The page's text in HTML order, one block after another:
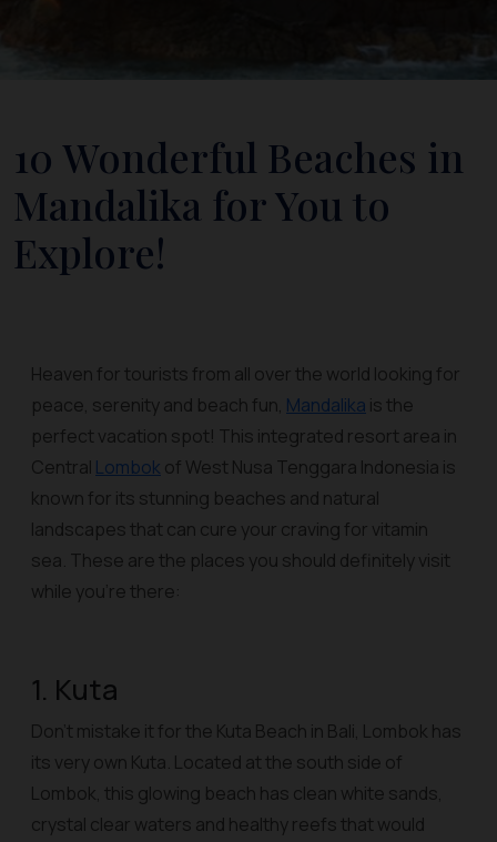
10 Wonderful Beaches in
Mandalika for You to
Explore!
Heaven for tourists from all over the world looking for
peace, serenity and beach fun, Mandalika is the
perfect vacation spot! This integrated resort area in
Central Lombok of West Nusa Tenggara Indonesia is
known for its stunning beaches and natural
landscapes that can cure your craving for vitamin
sea. These are the places you should definitely visit
while you’re there:
1. Kuta
Don’t mistake it for the Kuta Beach in Bali, Lombok has
its very own Kuta. Located at the south side of
Lombok, this glowing beach has clean white sands,
crystal clear waters and healthy reefs that would